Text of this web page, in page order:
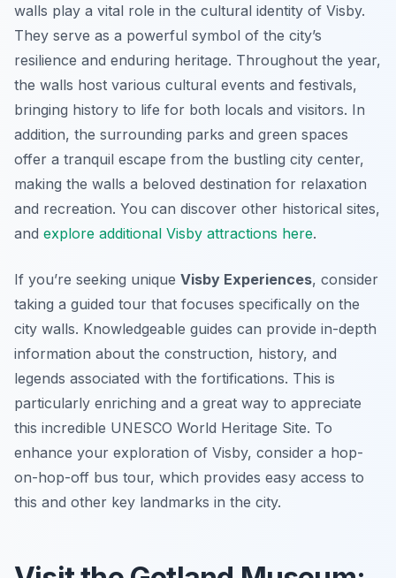
walls play a vital role in the cultural identity of Visby.
They serve as a powerful symbol of the city’s
resilience and enduring heritage. Throughout the year,
the walls host various cultural events and festivals,
bringing history to life for both locals and visitors. In
addition, the surrounding parks and green spaces
offer a tranquil escape from the bustling city center,
making the walls a beloved destination for relaxation
and recreation. You can discover other historical sites,
and explore additional Visby attractions here.
If you’re seeking unique Visby Experiences, consider
taking a guided tour that focuses specifically on the
city walls. Knowledgeable guides can provide in-depth
information about the construction, history, and
legends associated with the fortifications. This is
particularly enriching and a great way to appreciate
this incredible UNESCO World Heritage Site. To
enhance your exploration of Visby, consider a hop-
on-hop-off bus tour, which provides easy access to
this and other key landmarks in the city.